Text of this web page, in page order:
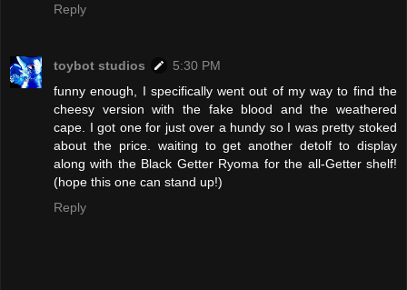
Reply
toybot studios
5:30 PM
funny enough, I specifically went out of my way to find the
cheesy version with the fake blood and the weathered
cape. I got one for just over a hundy so I was pretty stoked
about the price. waiting to get another detolf to display
along with the Black Getter Ryoma for the all-Getter shelf!
(hope this one can stand up!)
Reply